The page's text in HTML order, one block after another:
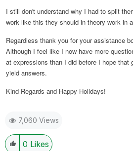
I still don't understand why I had to split
work like this they should in theory work in
Regardless thank you for your assistance
Although I feel like I now have more
at expressions than I did before I hope that
yield answers.
Kind Regards and Happy Holidays!
7,060 Views
0 Likes